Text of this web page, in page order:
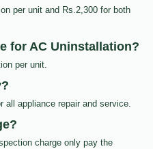
per unit and Rs.2,300 for both
for AC Uninstallation?
per unit.
all appliance repair and service.
charge only pay the